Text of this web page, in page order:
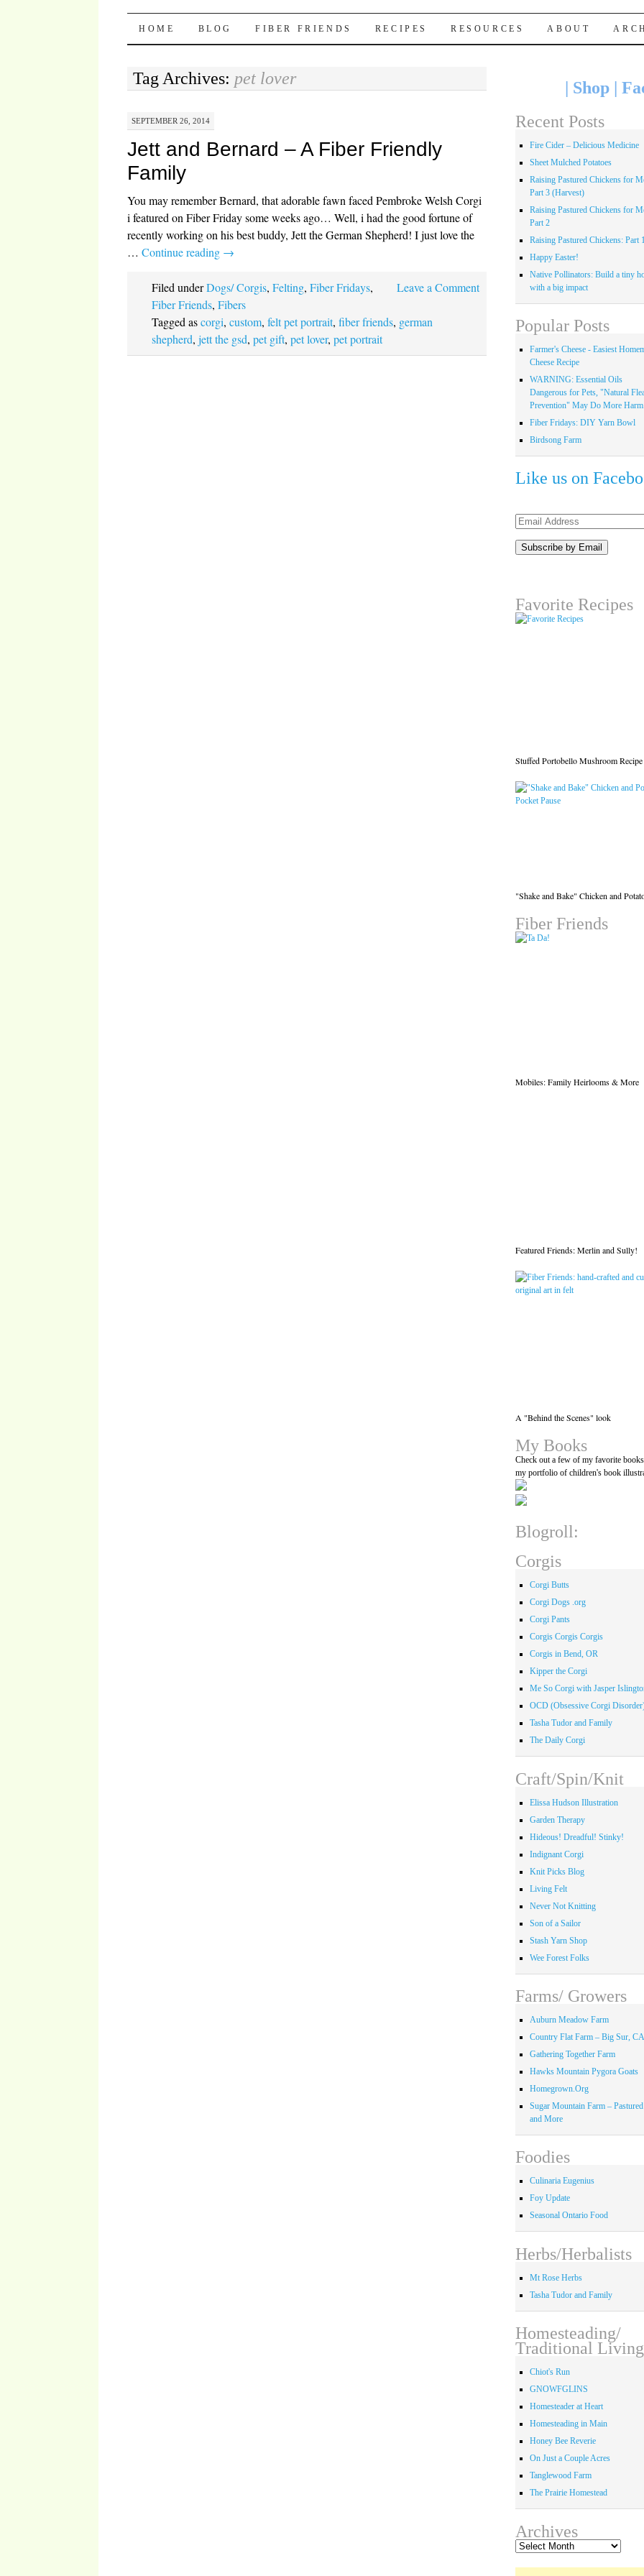
Pocket Pause
SKIP TO CONTENT
HOME BLOG FIBER FRIENDS RECIPES RESOURCES ABOUT
Tag Archives: pet lover
SEPTEMBER 26, 2014
Jett and Bernard – A Fiber Friendly
Family
You may remember Bernard, that adorable fawn faced Pembroke Welsh Corgi
i featured on Fiber Friday some weeks ago… Well, i had the good fortune of
recently working on his best buddy, Jett the German Shepherd! I just love the
…Continue reading →
Leave a Comment
Filed underDogs/ Corgis,Felting,Fiber Fridays,
Fiber Friends,Fibers
Tagged ascorgi,custom,felt pet portrait,fiber friends, german
shepherd,jett the gsd,pet gift,pet lover,pet portrait
Shop|
Recent Posts
Fire Cider – Delicious Medicine
Sheet Mulched Potatoes
Raising Pastured Chickens for
Part 3 (Harvest)
Raising Pastured Chickens for
Part 2
Raising Pastured Chickens: Part
Happy Easter!
Native Pollinators: Build a tiny
with a big impact
Popular Posts
Farmer's Cheese - Easiest
Cheese Recipe
WARNING: Essential Oils
Dangerous for Pets, "Natural
Prevention" May Do More
Fiber Fridays: DIY Yarn Bowl
Birdsong Farm
Like us on
Email
Favorite Recipes
Stuffed Portobello Mushroom Recipe
"Shake and Bake" Chicken and
Fiber Friends
Mobiles: Family Heirlooms & More
Featured Friends: Merlin and Sully!
A "Behind the Scenes" look
My Books
Check out a few of my favorite
my portfolio of children's book
Blogroll:
Corgis
Corgi Butts
Corgi Dogs .org
Corgi Pants
Corgis Corgis Corgis
Corgis in Bend, OR
Kipper the Corgi
Me So Corgi with Jasper
OCD (Obsessive Corgi
Tasha Tudor and Family
The Daily Corgi
Craft/Spin/Knit
Elissa Hudson Illustration
Garden Therapy
Hideous! Dreadful! Stinky!
Indignant Corgi
Knit Picks Blog
Living Felt
Never Not Knitting
Son of a Sailor
Stash Yarn Shop
Wee Forest Folks
Farms/ Growers
Auburn Meadow Farm
Country Flat Farm – Big Sur, CA
Gathering Together Farm
Hawks Mountain Pygora Goats
Homegrown.Org
Sugar Mountain Farm –
and More
Foodies
Culinaria Eugenius
Foy Update
Seasonal Ontario Food
Herbs/Herbalists
Mt Rose Herbs
Tasha Tudor and Family
Homesteading/
Traditional Living
Chiot's Run
GNOWFGLINS
Homesteader at Heart
Homesteading in Main
Honey Bee Reverie
On Just a Couple Acres
Tanglewood Farm
The Prairie Homestead
Archives
Archives